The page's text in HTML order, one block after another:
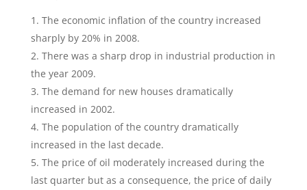
The economic inflation of the country increased
sharply by 20% in 2008.
There was a sharp drop in industrial production in
the year 2009.
The demand for new houses dramatically
increased in 2002.
The population of the country dramatically
increased in the last decade.
The price of oil moderately increased during the
last quarter but as a consequence, the price of daily